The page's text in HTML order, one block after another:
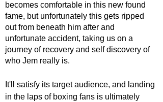
becomes comfortable in this new found
fame, but unfortunately this gets ripped
out from beneath him after and
unfortunate accident, taking us on a
journey of recovery and self discovery of
who Jem really is.
It'll satisfy its target audience, and landing
in the laps of boxing fans is ultimately